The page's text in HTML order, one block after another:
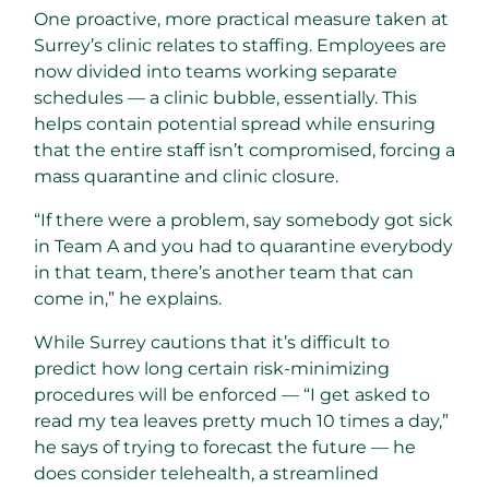
One proactive, more practical measure taken at
Surrey’s clinic relates to staffing. Employees are
now divided into teams working separate
schedules — a clinic bubble, essentially. This
helps contain potential spread while ensuring
that the entire staff isn’t compromised, forcing a
mass quarantine and clinic closure.
“If there were a problem, say somebody got sick
in Team A and you had to quarantine everybody
in that team, there’s another team that can
come in,” he explains.
While Surrey cautions that it’s difficult to
predict how long certain risk-minimizing
procedures will be enforced — “I get asked to
read my tea leaves pretty much 10 times a day,”
he says of trying to forecast the future — he
does consider telehealth, a streamlined